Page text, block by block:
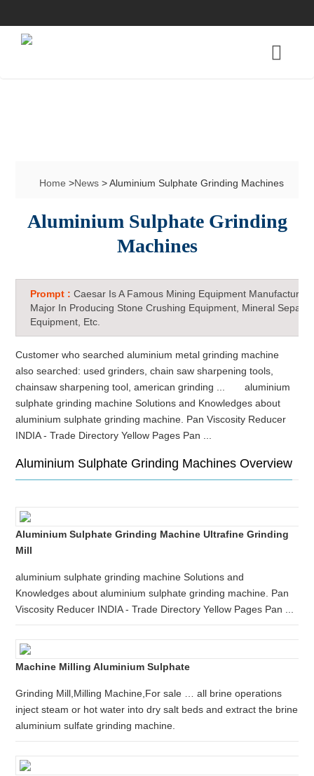
Home>News> Aluminium Sulphate Grinding Machines
Aluminium Sulphate Grinding
Machines
Prompt :Caesar Is A Famous Mining Equipment Manufacturer
Major In Producing Stone Crushing Equipment, Mineral
Equipment, Etc.
Customer who searched aluminium metal grinding machine
also searched: used grinders, chain saw sharpening tools,
chainsaw sharpening tool, american grinding ... aluminium
sulphate grinding machine Solutions and Knowledges about
aluminium sulphate grinding machine. Pan Viscosity Reducer
INDIA - Trade Directory Yellow Pages Pan ...
Aluminium Sulphate Grinding Machines Overview
Aluminium Sulphate Grinding Machine Ultrafine Grinding
Mill
aluminium sulphate grinding machine Solutions and
Knowledges about aluminium sulphate grinding machine. Pan
Viscosity Reducer INDIA - Trade Directory Yellow Pages Pan ...
Machine Milling Aluminium Sulphate
Grinding Mill,Milling Machine,For sale … all brine operations
inject steam or hot water into dry salt beds and extract the brine
aluminium sulfate grinding machine.